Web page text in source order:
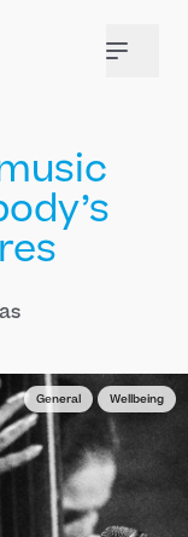
General Wellbeing